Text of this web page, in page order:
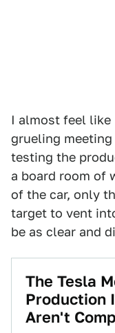
I almost feel like
grueling
testing the
a board room of
of the car, only
target to vent
be as clear and
The Tesla
Production
Aren't